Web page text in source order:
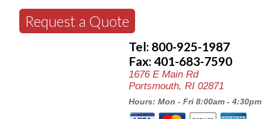
Request a Quote
Tel: 800-925-1987
Fax: 401-683-7590
1676 E Main Rd
Portsmouth, RI 02871
Hours: Mon - Fri 8:00am - 4:30pm